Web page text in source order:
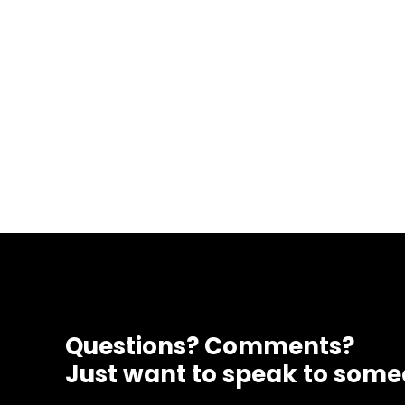
Questions? Comments?
Just want to speak to